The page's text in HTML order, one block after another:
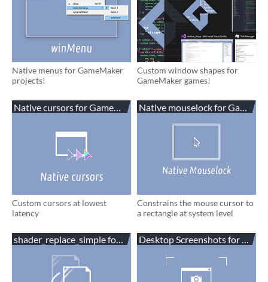
Native menus for GameMaker
projects!
Custom window shapes for
GameMaker games!
Native cursors for GameMaker
Custom cursors at lowest
latency
Native mouselock for
Constrains the mouse cursor to
a rectangle at system level
shader_replace_simple for GameMakerDesktop Screenshots for